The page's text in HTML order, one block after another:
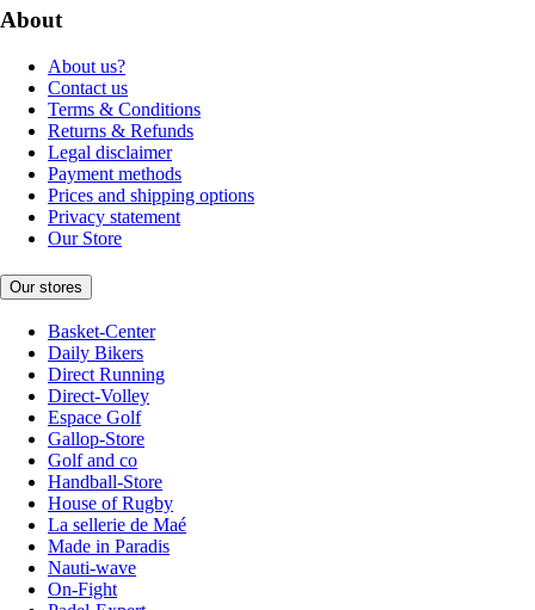
About
About us?
Contact us
Terms & Conditions
Returns & Refunds
Legal disclaimer
Payment methods
Prices and shipping options
Privacy statement
Our Store
Our stores
Basket-Center
Daily Bikers
Direct Running
Direct-Volley
Espace Golf
Gallop-Store
Golf and co
Handball-Store
House of Rugby
La sellerie de Maé
Made in Paradis
Nauti-wave
On-Fight